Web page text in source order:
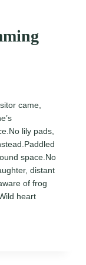
came,
lily pads,
space.No
distant
of frog
heart